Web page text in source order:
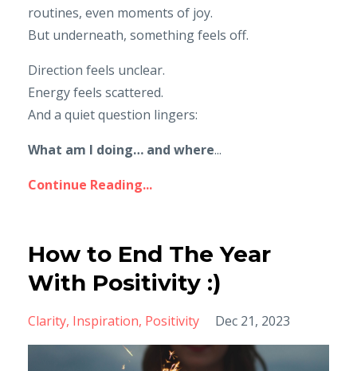
routines, even moments of joy.
But underneath, something feels off.
Direction feels unclear.
Energy feels scattered.
And a quiet question lingers:
What am I doing… and where...
Continue Reading...
How to End The Year
With Positivity :)
Clarity Inspiration Positivity Dec 21, 2023